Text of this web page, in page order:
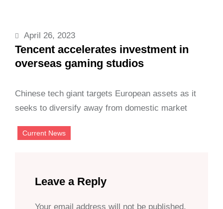
April 26, 2023
Tencent accelerates investment in
overseas gaming studios
Chinese tech giant targets European assets as it
seeks to diversify away from domestic market
Current News
Leave a Reply
Your email address will not be published.